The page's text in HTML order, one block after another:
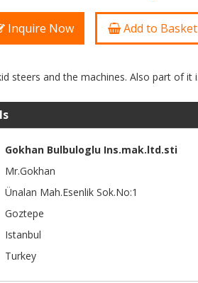
Inquire Now Add to Basket
Gokhan Bulbuloglu Ins.mak.ltd.sti
Mr.Gokhan
Ünalan Mah.Esenlik Sok.No:1
Goztepe
Istanbul
Turkey